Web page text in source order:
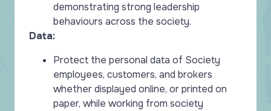
demonstrating strong leadership
behaviours across the society.
Data:
Protect the personal data of Society
employees, customers, and brokers
whether displayed online, or printed on
paper, while working from society